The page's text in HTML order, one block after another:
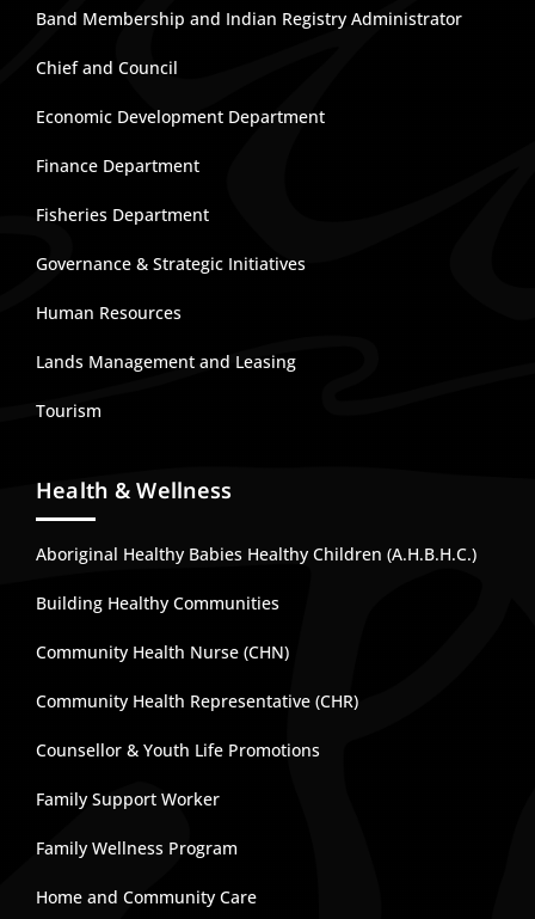
Band Membership and Indian Registry Administrator
Chief and Council
Economic Development Department
Finance Department
Fisheries Department
Governance & Strategic Initiatives
Human Resources
Lands Management and Leasing
Tourism
Health & Wellness
Aboriginal Healthy Babies Healthy Children (A.H.B.H.C.)
Building Healthy Communities
Community Health Nurse (CHN)
Community Health Representative (CHR)
Counsellor & Youth Life Promotions
Family Support Worker
Family Wellness Program
Home and Community Care